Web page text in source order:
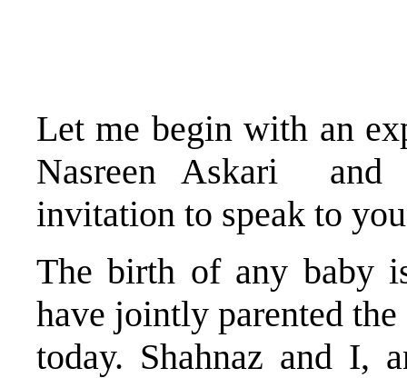
Let me begin with an
Nasreen Askari and
invitation to speak to
The birth of any baby
have jointly parented
today. Shahnaz and I,